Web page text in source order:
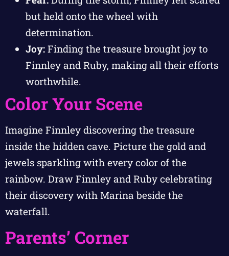
but held onto the wheel with
determination.
Joy: Finding the treasure brought joy to
Finnley and Ruby, making all their efforts
worthwhile.
Color Your Scene
Imagine Finnley discovering the treasure
inside the hidden cave. Picture the gold and
jewels sparkling with every color of the
rainbow. Draw Finnley and Ruby celebrating
their discovery with Marina beside the
waterfall.
Parents’ Corner